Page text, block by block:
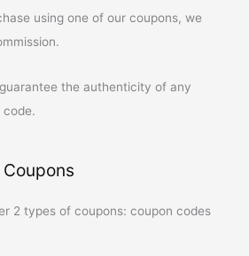
using one of our coupons, we
the authenticity of any
code.
2 types of coupons: coupon codes